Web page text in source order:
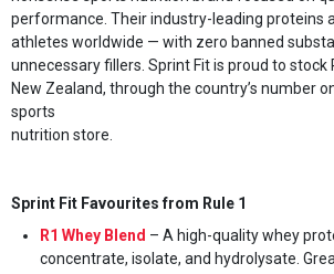
performance. Their industry-leading proteins
athletes worldwide — with zero banned
unnecessary fillers. Sprint Fit is proud to stock
New Zealand, through the country’s number
sports
nutrition store.
Sprint Fit Favourites from Rule 1
R1 Whey Blend – A high-quality whey
concentrate, isolate, and hydrolysate.